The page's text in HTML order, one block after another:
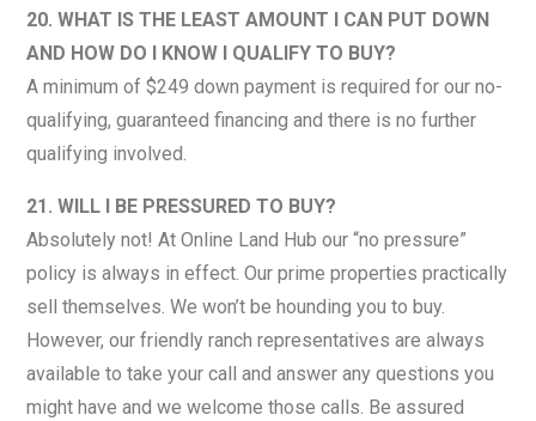
20. WHAT IS THE LEAST AMOUNT I CAN PUT DOWN
AND HOW DO I KNOW I QUALIFY TO BUY?
A minimum of $249 down payment is required for our no-
qualifying, guaranteed financing and there is no further
qualifying involved.
21. WILL I BE PRESSURED TO BUY?
Absolutely not! At Online Land Hub our “no pressure”
policy is always in effect. Our prime properties practically
sell themselves. We won’t be hounding you to buy.
However, our friendly ranch representatives are always
available to take your call and answer any questions you
might have and we welcome those calls. Be assured